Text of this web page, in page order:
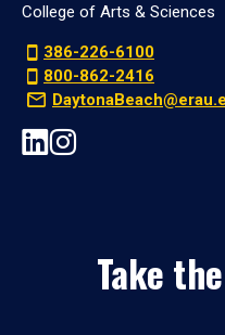
College of Arts & Sciences
386-226-6100
800-862-2416
Take